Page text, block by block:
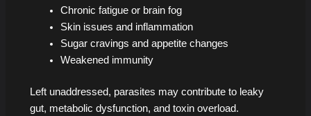
Chronic fatigue or brain fog
Skin issues and inflammation
Sugar cravings and appetite changes
Weakened immunity
Left unaddressed, parasites may contribute to leaky
gut, metabolic dysfunction, and toxin overload.